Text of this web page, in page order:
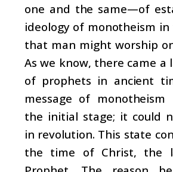
one and the same—of
ideology of monotheism
that man might worship
As we know, there came a
of prophets in ancient
message of
the initial stage; it could
in revolution. This state
the time of Christ, the